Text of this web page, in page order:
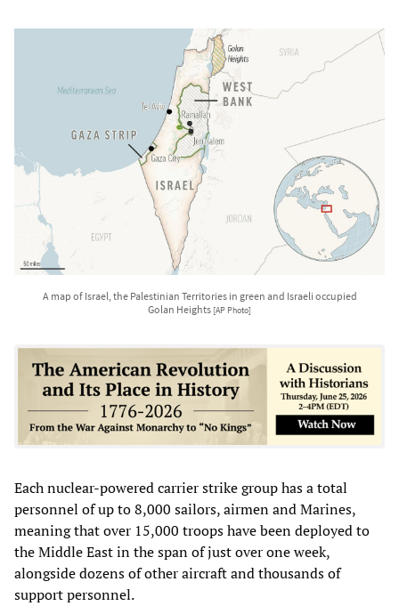
A map of Israel, the Palestinian Territories in green and Israeli occupied
Golan Heights [AP Photo]
Each nuclear-powered carrier strike group has a total
personnel of up to 8,000 sailors, airmen and Marines,
meaning that over 15,000 troops have been deployed to
the Middle East in the span of just over one week,
alongside dozens of other aircraft and thousands of
support personnel.